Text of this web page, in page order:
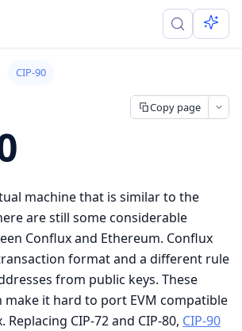
CIP-90
Copy page
machine that is similar to the
are still some considerable
Conflux and Ethereum. Conflux
format and a different rule
from public keys. These
it hard to port EVM compatible
CIP-72 and CIP-80, CIP-90